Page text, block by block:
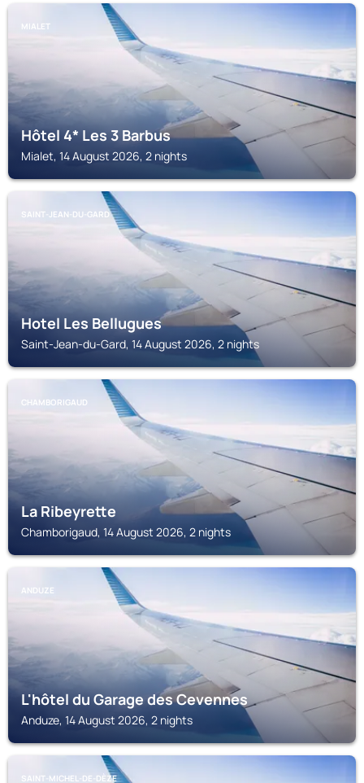
MIALET
Hôtel 4* Les 3 Barbus
Mialet, 14 August 2026, 2 nights
SAINT-JEAN-DU-GARD
Hotel Les Bellugues
Saint-Jean-du-Gard, 14 August 2026, 2 nights
CHAMBORIGAUD
La Ribeyrette
Chamborigaud, 14 August 2026, 2 nights
ANDUZE
L'hôtel du Garage des Cevennes
Anduze, 14 August 2026, 2 nights
SAINT-MICHEL-DE-DÈZE